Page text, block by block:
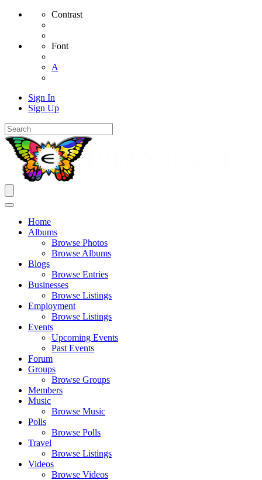
Contrast
Font
A
Sign In
Sign Up
Home
Albums
Browse Photos
Browse Albums
Blogs
Browse Entries
Businesses
Browse Listings
Employment
Browse Listings
Events
Upcoming Events
Past Events
Forum
Groups
Browse Groups
Members
Music
Browse Music
Polls
Browse Polls
Travel
Browse Listings
Videos
Browse Videos